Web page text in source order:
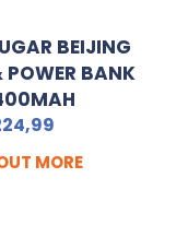
BEIJING
POWER BANK
MORE